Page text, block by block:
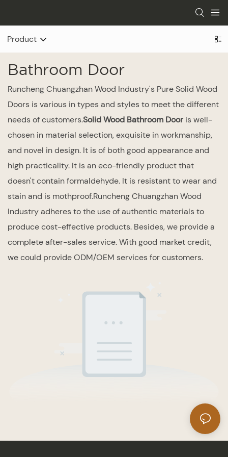
Product
Bathroom Door
Runcheng Chuangzhan Wood Industry's Pure Solid Wood
Doors is various in types and styles to meet the different
needs of customers.Solid Wood Bathroom Door is well-
chosen in material selection, exquisite in workmanship,
and novel in design. It is of both good appearance and
high practicality. It is an eco-friendly product that
doesn't contain formaldehyde. It is resistant to wear and
stain and is mothproof.Runcheng Chuangzhan Wood
Industry adheres to the use of authentic materials to
produce cost-effective products. Besides, we provide a
complete after-sales service. With good market credit,
we could provide ODM/OEM services for customers.